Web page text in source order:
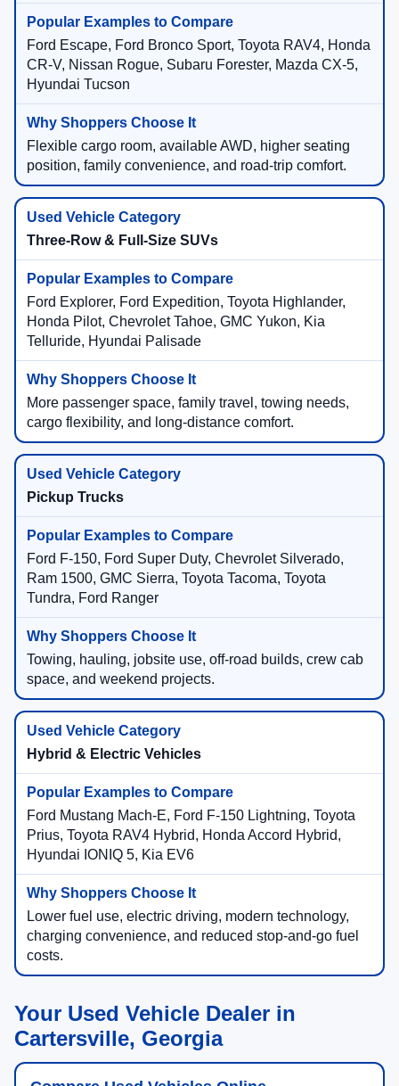
Ford Escape, Ford Bronco Sport, Toyota RAV4, Honda
CR-V, Nissan Rogue, Subaru Forester, Mazda CX-5,
Hyundai Tucson
Flexible cargo room, available AWD, higher seating
position, family convenience, and road-trip comfort.
Three-Row & Full-Size SUVs
Ford Explorer, Ford Expedition, Toyota Highlander,
Honda Pilot, Chevrolet Tahoe, GMC Yukon, Kia
Telluride, Hyundai Palisade
More passenger space, family travel, towing needs,
cargo flexibility, and long-distance comfort.
Pickup Trucks
Ford F-150, Ford Super Duty, Chevrolet Silverado,
Ram 1500, GMC Sierra, Toyota Tacoma, Toyota
Tundra, Ford Ranger
Towing, hauling, jobsite use, off-road builds, crew cab
space, and weekend projects.
Hybrid & Electric Vehicles
Ford Mustang Mach-E, Ford F-150 Lightning, Toyota
Prius, Toyota RAV4 Hybrid, Honda Accord Hybrid,
Hyundai IONIQ 5, Kia EV6
Lower fuel use, electric driving, modern technology,
charging convenience, and reduced stop-and-go fuel
costs.
Your Used Vehicle Dealer in
Cartersville, Georgia